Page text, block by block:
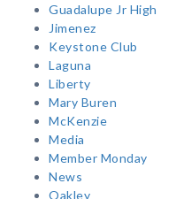
Guadalupe Jr High
Jimenez
Keystone Club
Laguna
Liberty
Mary Buren
McKenzie
Media
Member Monday
News
Oakley